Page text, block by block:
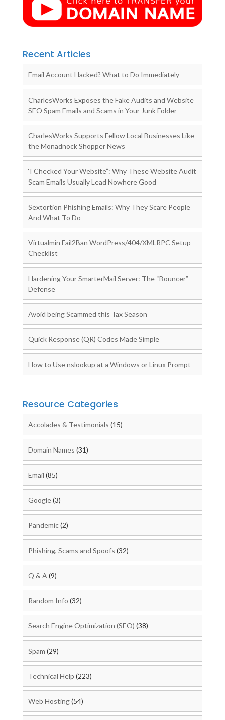
Recent Articles
Email Account Hacked? What to Do Immediately
CharlesWorks Exposes the Fake Audits and Website
SEO Spam Emails and Scams in Your Junk Folder
CharlesWorks Supports Fellow Local Businesses Like
the Monadnock Shopper News
‘I Checked Your Website”: Why These Website Audit
Scam Emails Usually Lead Nowhere Good
Sextortion Phishing Emails: Why They Scare People
And What To Do
Virtualmin Fail2Ban WordPress/404/XMLRPC Setup
Checklist
Hardening Your SmarterMail Server: The “Bouncer”
Defense
Avoid being Scammed this Tax Season
Quick Response (QR) Codes Made Simple
How to Use nslookup at a Windows or Linux Prompt
Resource Categories
Accolades & Testimonials (15)
Domain Names (31)
Email (85)
Google(3)
Pandemic(2)
Phishing, Scams and Spoofs (32)
Q & A (9)
Random Info (32)
Search Engine Optimization (SEO) (38)
Spam (29)
Technical Help (223)
Web Hosting(54)